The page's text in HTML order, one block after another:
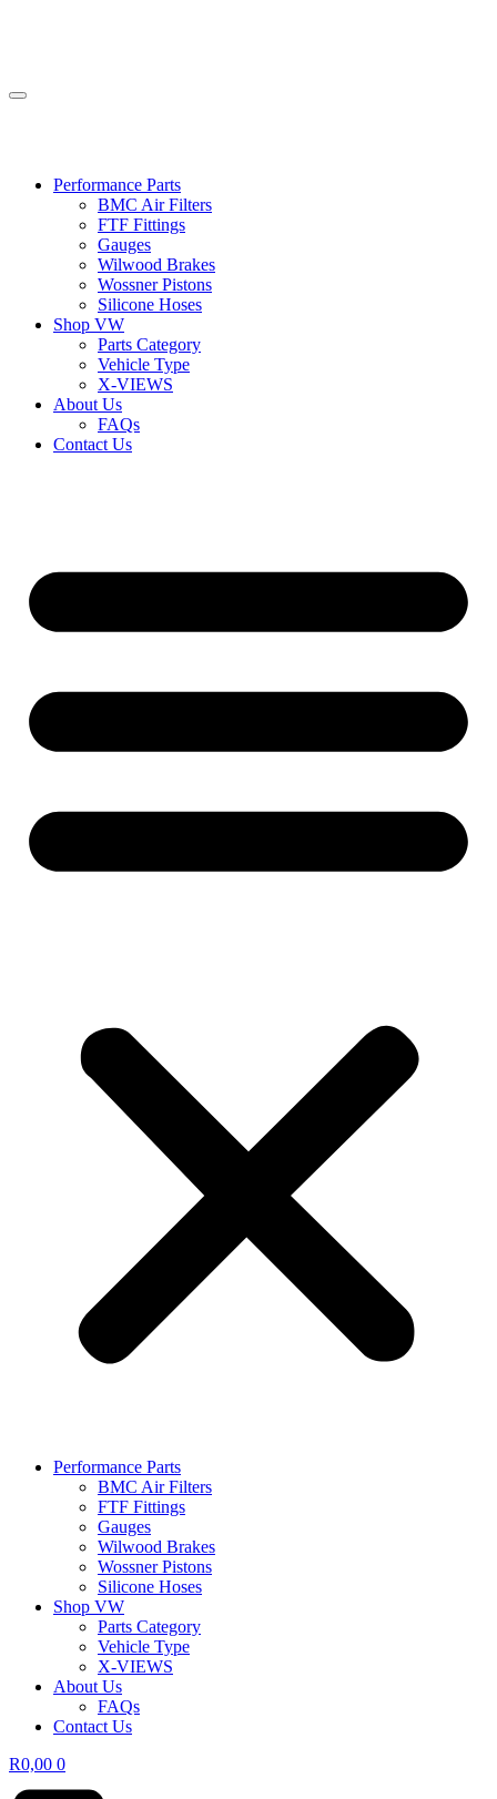
Performance Parts
BMC Air Filters
FTF Fittings
Gauges
Wilwood Brakes
Wossner Pistons
Silicone Hoses
Shop VW
Parts Category
Vehicle Type
X-VIEWS
About Us
FAQs
Contact Us
Performance Parts
BMC Air Filters
FTF Fittings
Gauges
Wilwood Brakes
Wossner Pistons
Silicone Hoses
Shop VW
Parts Category
Vehicle Type
X-VIEWS
About Us
FAQs
Contact Us
R0,00 0